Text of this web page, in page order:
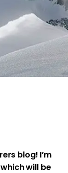
blog! I’m
will be